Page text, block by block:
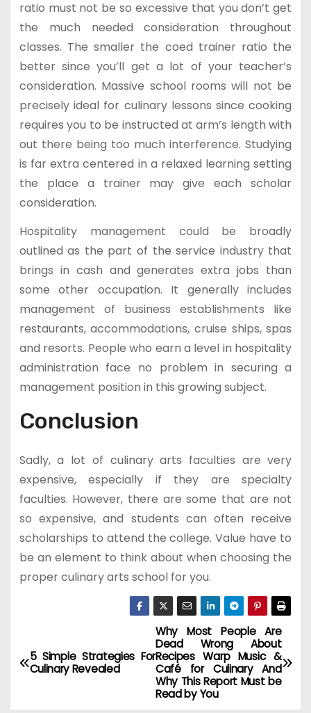
ratio must not be so excessive that you don’t get
the much needed consideration throughout
classes. The smaller the coed trainer ratio the
better since you’ll get a lot of your teacher’s
consideration. Massive school rooms will not be
precisely ideal for culinary lessons since cooking
requires you to be instructed at arm’s length with
out there being too much interference. Studying
is far extra centered in a relaxed learning setting
the place a trainer may give each scholar
consideration.
Hospitality management could be broadly
outlined as the part of the service industry that
brings in cash and generates extra jobs than
some other occupation. It generally includes
management of business establishments like
restaurants, accommodations, cruise ships, spas
and resorts. People who earn a level in hospitality
administration face no problem in securing a
management position in this growing subject.
Conclusion
Sadly, a lot of culinary arts faculties are very
expensive, especially if they are specialty
faculties. However, there are some that are not
so expensive, and students can often receive
scholarships to attend the college. Value have to
be an element to think about when choosing the
proper culinary arts school for you.
o
Why Most People Are
Dead Wrong About
Recipes Warp Music &
Café for Culinary And
Why This Report Must be
Read by You
5 Simple Strategies For
Culinary Revealed